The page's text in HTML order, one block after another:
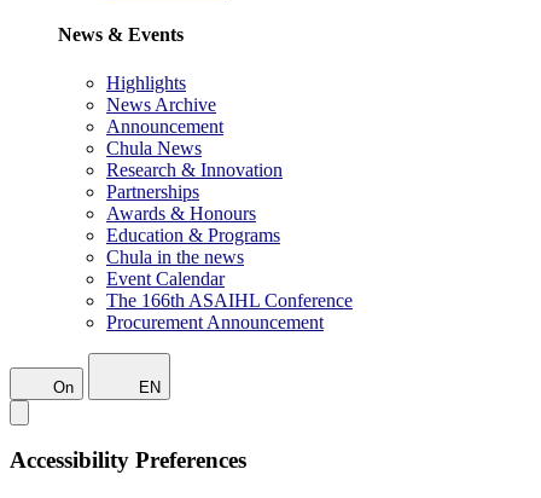
News & Events
Highlights
News Archive
Announcement
Chula News
Research & Innovation
Partnerships
Awards & Honours
Education & Programs
Chula in the news
Event Calendar
The 166th ASAIHL Conference
Procurement Announcement
On EN
Accessibility Preferences